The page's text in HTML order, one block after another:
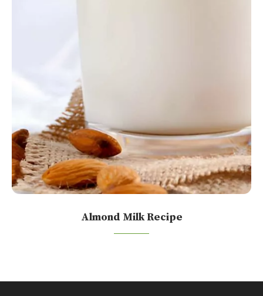
Almond Milk Recipe